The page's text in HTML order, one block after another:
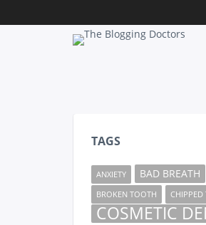
TAGS
ANXIETY BAD BREATH
BROKEN TOOTH
CHIPPED
COSMETIC